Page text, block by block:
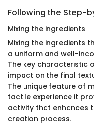
Following the Step-
Mixing the ingredients
Mixing the ingredients
a uniform and well-
The key characteristic
impact on the final
The unique feature of
tactile experience it
activity that enhances
creation process.